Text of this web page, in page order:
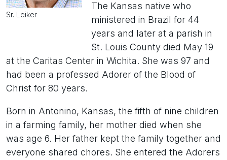
Sr. Leiker
The Kansas native who
ministered in Brazil for 44
years and later at a parish in
St. Louis County died May 19
at the Caritas Center in Wichita. She was 97 and
had been a professed Adorer of the Blood of
Christ for 80 years.
Born in Antonino, Kansas, the fifth of nine children
in a farming family, her mother died when she
was age 6. Her father kept the family together and
everyone shared chores. She entered the Adorers